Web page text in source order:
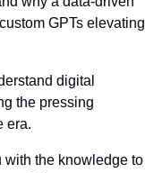
GPTs elevating
digital
the pressing
era.
with the knowledge to